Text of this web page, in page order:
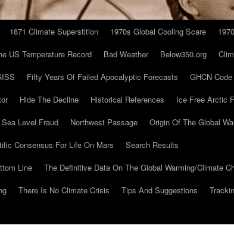
1871 Climate Superstition 1970s Global Cooling Scare
US Temperature Record Bad Weather Below350.org
Fifty Years Of Failed Apocalyptic Forecasts GHCN Code
Hide The Decline Historical References
Ice Free Arctic
Level Fraud Northwest Passage Origin Of The Global
Consensus For Life On Mars
Search Results
Line
The Definitive Data On The Global Warming/Climate
There Is No Climate Crisis Tips And Suggestions